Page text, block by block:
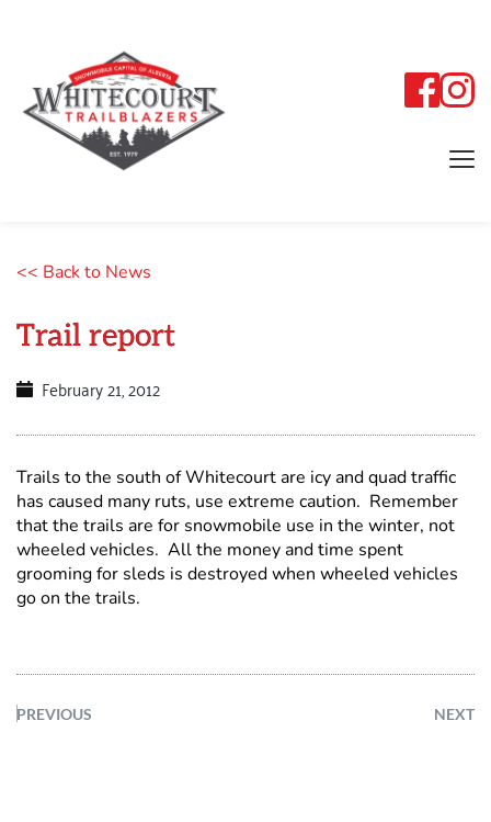
<< Back to News
Trail report
February 21, 2012
Trails to the south of Whitecourt are icy and quad traffic
has caused many ruts, use extreme caution. Remember
that the trails are for snowmobile use in the winter, not
wheeled vehicles. All the money and time spent
grooming for sleds is destroyed when wheeled vehicles
go on the trails.
PREVIOUS NEXT